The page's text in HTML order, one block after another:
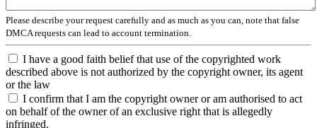
Please describe your request carefully and as much as you can, note that false
DMCA requests can lead to account termination.
I have a good faith belief that use of the copyrighted work
described above is not authorized by the copyright owner, its agent
or the law
I confirm that I am the copyright owner or am authorised to act
on behalf of the owner of an exclusive right that is allegedly
infringed.